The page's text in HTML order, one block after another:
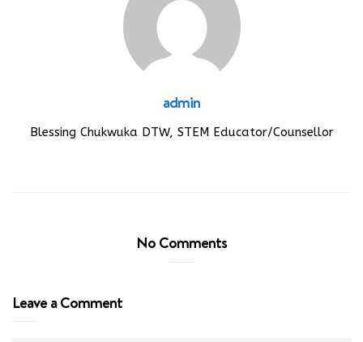
admin
Blessing Chukwuka DTW, STEM Educator/Counsellor
No Comments
Leave a Comment